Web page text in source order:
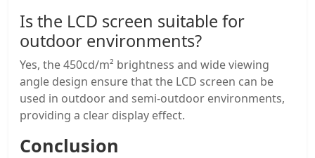
Is the LCD screen suitable for
outdoor environments?
Yes, the 450cd/m² brightness and wide viewing
angle design ensure that the LCD screen can be
used in outdoor and semi-outdoor environments,
providing a clear display effect.
Conclusion